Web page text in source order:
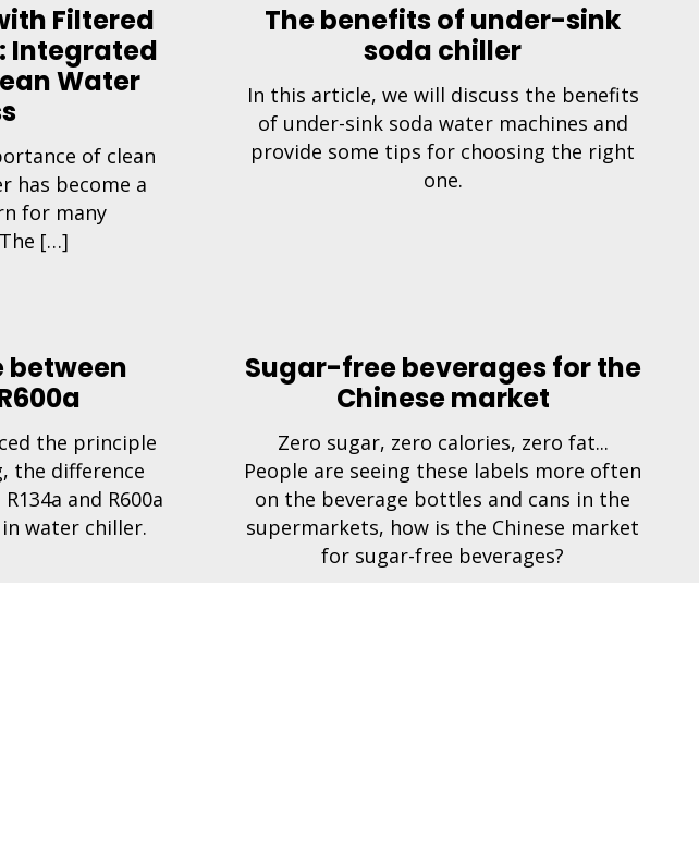
Filtered
Integrated
Water
of clean
has become a
for many
[…]
The benefits of under-sink
soda chiller
In this article, we will discuss the benefits
of under-sink soda water machines and
provide some tips for choosing the right
one.
between
the principle
the difference
and R600a
water chiller.
Sugar-free beverages for the
Chinese market
Zero sugar, zero calories, zero fat...
People are seeing these labels more often
on the beverage bottles and cans in the
supermarkets, how is the Chinese market
for sugar-free beverages?